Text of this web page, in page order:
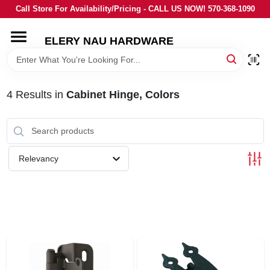
Skip
to
Call Store For Availability/Pricing - CALL US NOW! 570-368-1090
ELERY NAU HARDWARE
HOME
BRANDS
LOCAL AD
4Results in Cabinet Hinge, Colors
Relevancy